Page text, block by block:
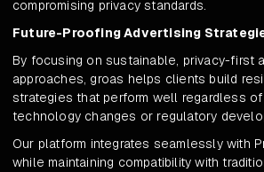
compromising privacy standards.
Future-Proofing Advertising
By focusing on sustainable, privacy-first
approaches, groas helps clients build
strategies that perform well regardless
technology changes or regulatory
Our platform integrates seamlessly with
while maintaining compatibility with